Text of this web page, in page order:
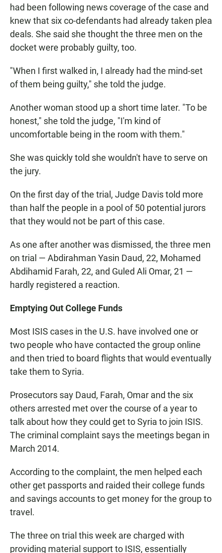
had been following news coverage of the case and
knew that six co-defendants had already taken plea
deals. She said she thought the three men on the
docket were probably guilty, too.
"When I first walked in, I already had the mind-set
of them being guilty," she told the judge.
Another woman stood up a short time later. "To be
honest," she told the judge, "I'm kind of
uncomfortable being in the room with them."
She was quickly told she wouldn't have to serve on
the jury.
On the first day of the trial, Judge Davis told more
than half the people in a pool of 50 potential jurors
that they would not be part of this case.
As one after another was dismissed, the three men
on trial — Abdirahman Yasin Daud, 22, Mohamed
Abdihamid Farah, 22, and Guled Ali Omar, 21 —
hardly registered a reaction.
Emptying Out College Funds
Most ISIS cases in the U.S. have involved one or
two people who have contacted the group online
and then tried to board flights that would eventually
take them to Syria.
Prosecutors say Daud, Farah, Omar and the six
others arrested met over the course of a year to
talk about how they could get to Syria to join ISIS.
The criminal complaint says the meetings began in
March 2014.
According to the complaint, the men helped each
other get passports and raided their college funds
and savings accounts to get money for the group to
travel.
The three on trial this week are charged with
providing material support to ISIS, essentially